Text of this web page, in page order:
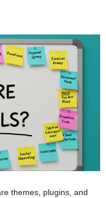
themes, plugins, and